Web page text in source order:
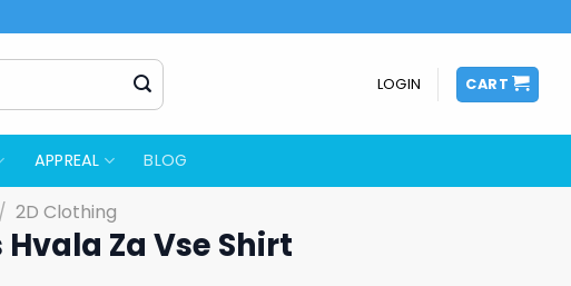
LOGIN CART
APPREAL BLOG
/ 2D Clothing
Za Vse Shirt